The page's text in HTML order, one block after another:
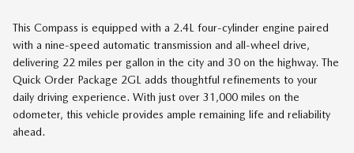
This Compass is equipped with a 2.4L four-cylinder engine paired
with a nine-speed automatic transmission and all-wheel drive,
delivering 22 miles per gallon in the city and 30 on the highway. The
Quick Order Package 2GL adds thoughtful refinements to your
daily driving experience. With just over 31,000 miles on the
odometer, this vehicle provides ample remaining life and reliability
ahead.